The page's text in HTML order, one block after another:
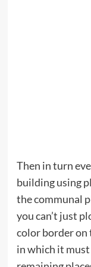
Then in turn
building using
the communal
you can’t just
color border on
in which it must